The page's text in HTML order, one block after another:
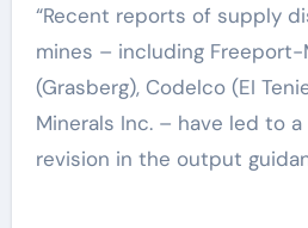
“Recent reports of supply
mines – including Freeport-
(Grasberg), Codelco (EI
Minerals Inc. – have led to
revision in the output